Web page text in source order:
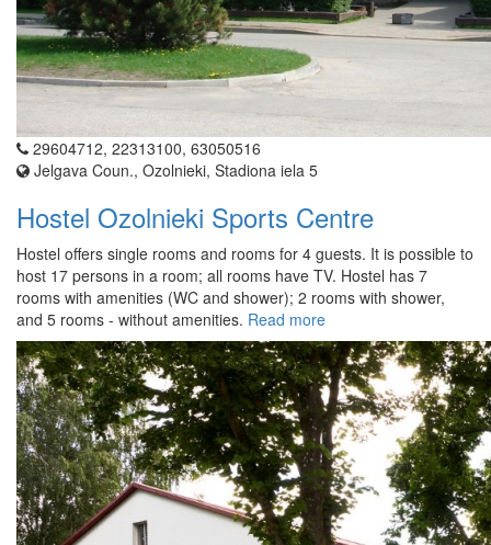
29604712, 22313100, 63050516
Jelgava Coun., Ozolnieki, Stadiona iela 5
Hostel Ozolnieki Sports Centre
Hostel offers single rooms and rooms for 4 guests. It is possible to
host 17 persons in a room; all rooms have TV. Hostel has 7
rooms with amenities (WC and shower); 2 rooms with shower,
and 5 rooms - without amenities. Read more